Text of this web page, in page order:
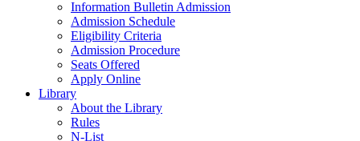
Information Bulletin Admission
Admission Schedule
Eligibility Criteria
Admission Procedure
Seats Offered
Apply Online
Library
About the Library
Rules
N-List